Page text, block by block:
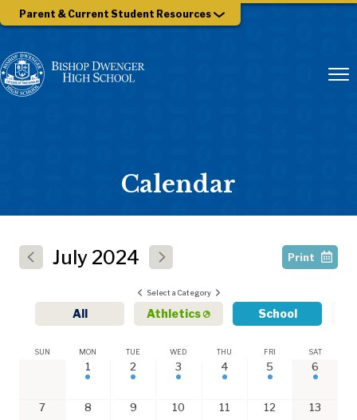
Parent & Current Student Resources
Calendar
July 2024 Print
Select a Category
All Athletics School
SUN MON TUE WED THU FRI SAT
1 2 3 4 5 6
7 8 9 10 11 12 13